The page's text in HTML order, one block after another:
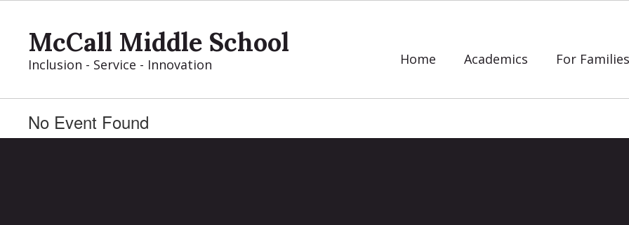
contentMcCall Middle School
Inclusion - Service - Innovation Home Academics For Families
No Event Found